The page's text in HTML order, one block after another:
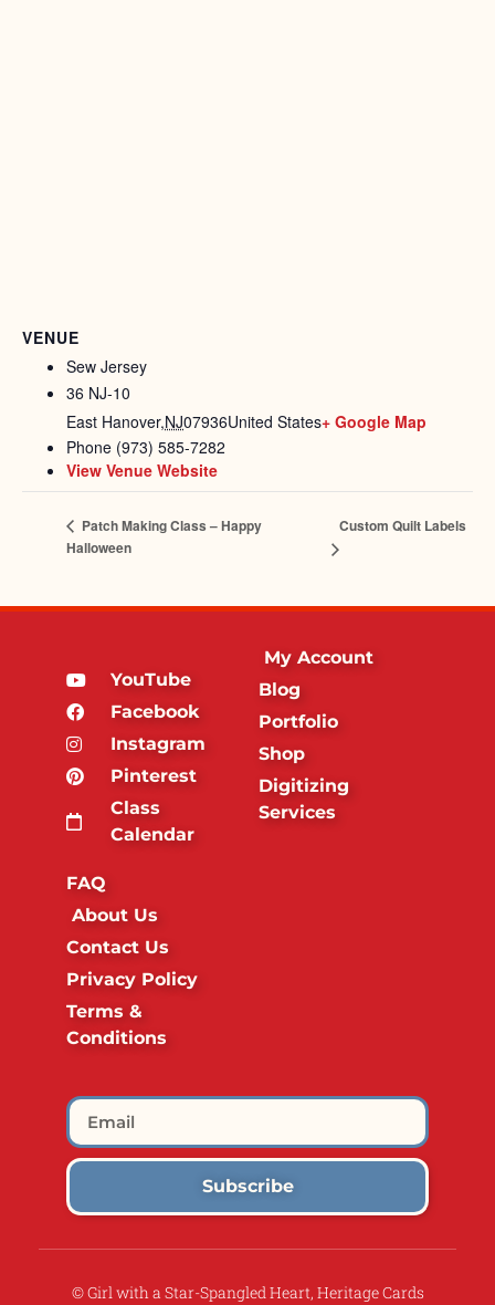
VENUE
Sew Jersey
36 NJ-10
East Hanover,NJ07936United States+ Google Map
Phone (973) 585-7282
View Venue Website
Patch Making Class – Happy
Halloween
Custom Quilt Labels
YouTube
Facebook
Instagram
Pinterest
Class
Calendar
My Account
Blog
Portfolio
Shop
Digitizing
Services
FAQ
About Us
Contact Us
Privacy Policy
Terms &
Conditions
Subscribe
© Girl with a Star-Spangled Heart, Heritage Cards